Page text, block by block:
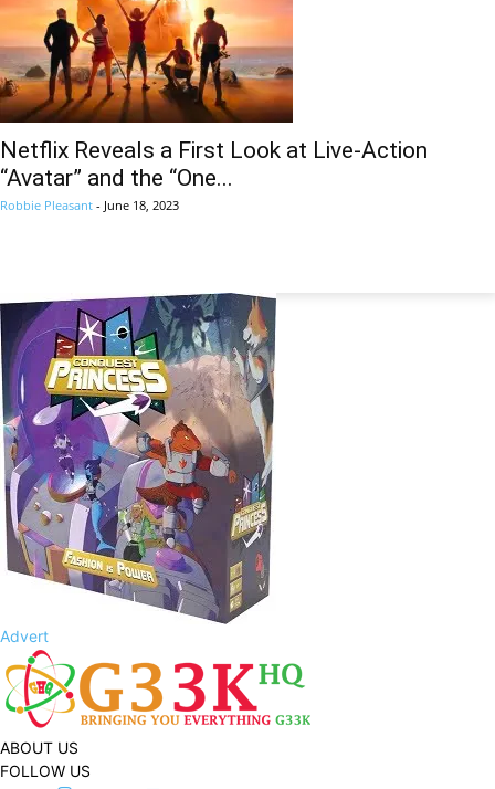
Netflix Reveals a First Look at Live-Action
“Avatar” and the “One...
Robbie Pleasant - June 18, 2023
Advert
ABOUT US
FOLLOW US